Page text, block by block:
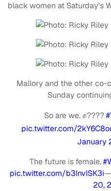
black women at Saturday's
Mallory and the other co-
Sunday
So are we. ✊????
pic.twitter.com/
January
The future is female.
pic.twitter.com/b3InvISK3i—
20,